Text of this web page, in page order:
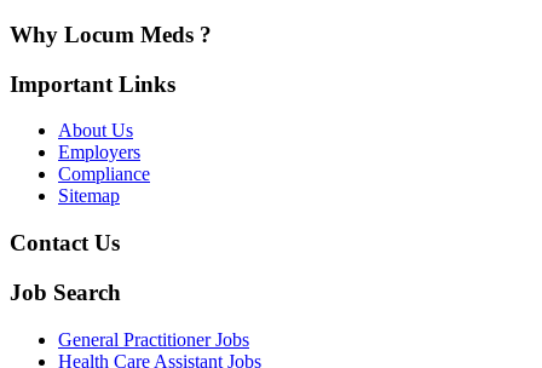
Why Locum Meds ?
Important Links
About Us
Employers
Compliance
Sitemap
Contact Us
Job Search
General Practitioner Jobs
Health Care Assistant Jobs